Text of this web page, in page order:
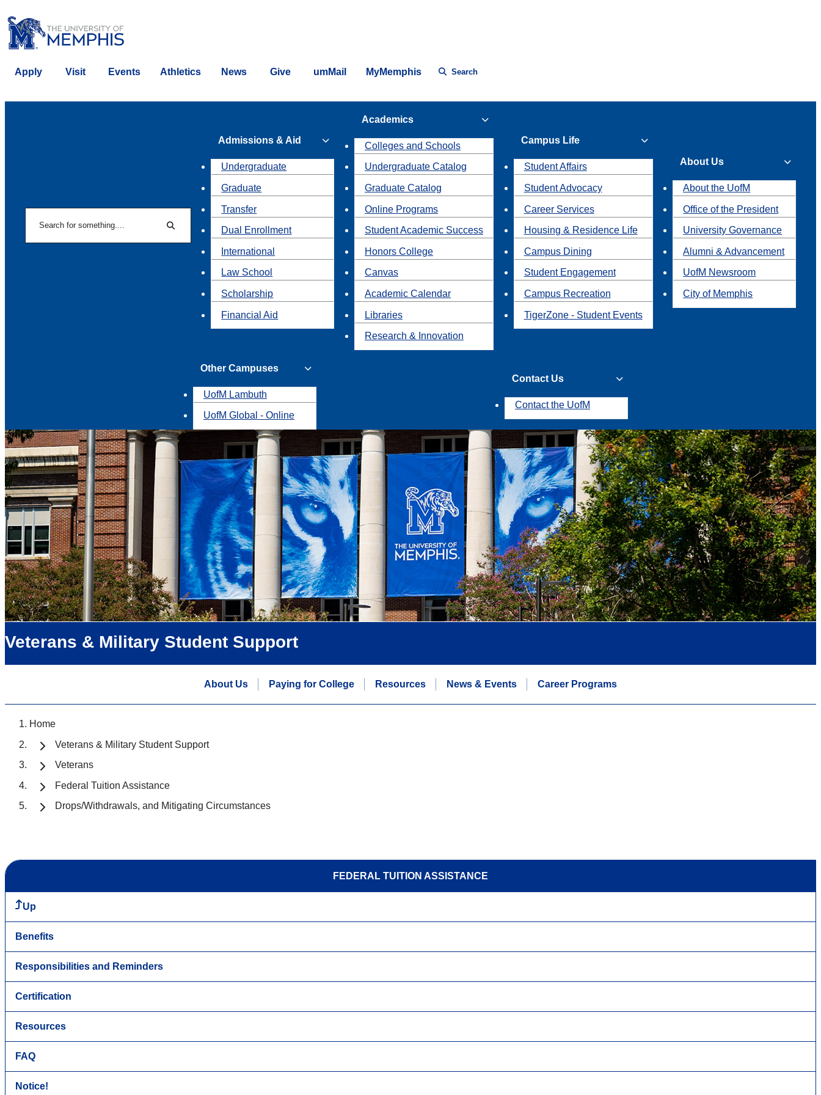
Apply Visit Events Athletics News Give umMail MyMemphis Search
Search
Admissions & Aid
Undergraduate
Graduate
Transfer
Dual Enrollment
International
Law School
Scholarship
Financial Aid
Academics
Colleges and Schools
Undergraduate Catalog
Graduate Catalog
Online Programs
Student Academic Success
Honors College
Canvas
Academic Calendar
Libraries
Research & Innovation
Campus Life
Student Affairs
Student Advocacy
Career Services
Housing & Residence Life
Campus Dining
Student Engagement
Campus Recreation
TigerZone - Student Events
About Us
About the UofM
Office of the President
University Governance
Alumni & Advancement
UofM Newsroom
City of Memphis
Other Campuses
UofM Lambuth
UofM Global - Online
Contact Us
Contact the UofM
Veterans & Military Student Support
About Us Paying for College Resources News & Events Career Programs
Home
Veterans & Military Student Support
Veterans
Federal Tuition Assistance
Drops/Withdrawals, and Mitigating Circumstances
FEDERAL TUITION ASSISTANCE
Up
Benefits
Responsibilities and Reminders
Certification
Resources
FAQ
Notice!